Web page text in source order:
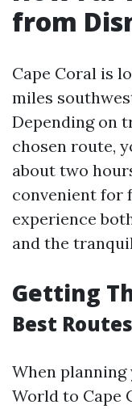
from
Cape Coral is
miles
Depending on
chosen route,
about two
convenient for
experience
and the
Getting
Best
When
World to Cape